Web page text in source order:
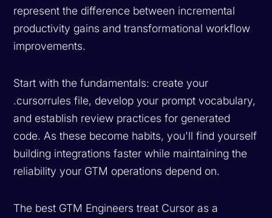
represent the difference between incremental
productivity gains and transformational workflow
improvements.
Start with the fundamentals: create your
.cursorrules file, develop your prompt vocabulary,
and establish review practices for generated
code. As these become habits, you'll find yourself
building integrations faster while maintaining the
reliability your GTM operations depend on.
The best GTM Engineers treat Cursor as a